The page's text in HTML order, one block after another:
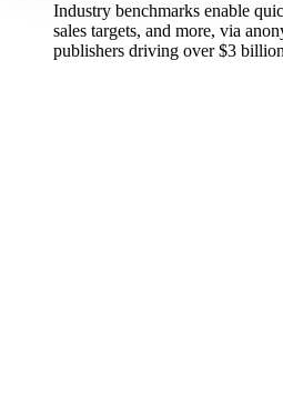
Industry benchmarks enable
sales targets, and more, via
publishers driving over $3